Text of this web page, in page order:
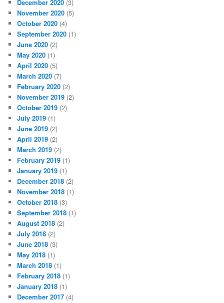
December 2020 (3)
November 2020 (5)
October 2020 (4)
September 2020 (1)
June 2020 (2)
May 2020 (1)
April 2020 (5)
March 2020 (7)
February 2020 (2)
November 2019 (2)
October 2019 (2)
July 2019 (1)
June 2019 (2)
April 2019 (2)
March 2019 (2)
February 2019 (1)
January 2019 (1)
December 2018 (2)
November 2018 (1)
October 2018 (3)
September 2018 (1)
August 2018 (2)
July 2018 (2)
June 2018 (3)
May 2018 (1)
March 2018 (1)
February 2018 (1)
January 2018 (1)
December 2017 (4)